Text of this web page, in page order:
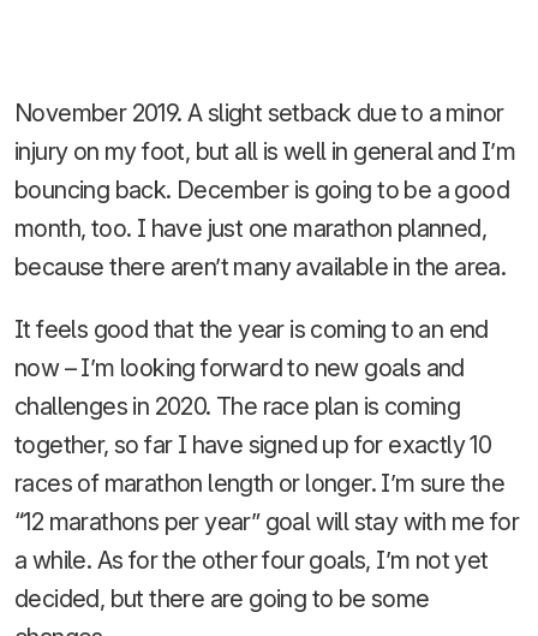
November 2019. A slight setback due to a minor
injury on my foot, but all is well in general and I’m
bouncing back. December is going to be a good
month, too. I have just one marathon planned,
because there aren’t many available in the area.
It feels good that the year is coming to an end
now – I’m looking forward to new goals and
challenges in 2020. The race plan is coming
together, so far I have signed up for exactly 10
races of marathon length or longer. I’m sure the
“12 marathons per year” goal will stay with me for
a while. As for the other four goals, I’m not yet
decided, but there are going to be some